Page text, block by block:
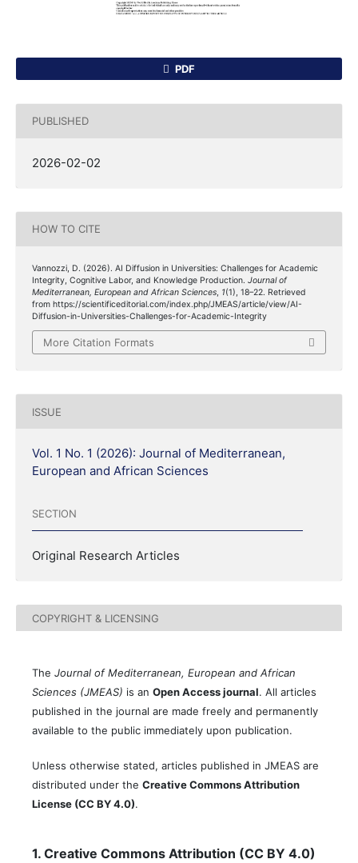
PDF
PUBLISHED
2026-02-02
HOW TO CITE
Vannozzi, D. (2026). AI Diffusion in Universities: Challenges for Academic
Integrity, Cognitive Labor, and Knowledge Production. Journal of
Mediterranean, European and African Sciences, 1(1), 18–22. Retrieved
from https://scientificeditorial.com/index.php/JMEAS/article/view/AI-
Diffusion-in-Universities-Challenges-for-Academic-Integrity
More Citation Formats
ISSUE
Vol. 1 No. 1 (2026): Journal of Mediterranean,
European and African Sciences
SECTION
Original Research Articles
COPYRIGHT & LICENSING
The Journal of Mediterranean, European and African
Sciences (JMEAS) is an Open Access journal. All articles
published in the journal are made freely and permanently
available to the public immediately upon publication.
Unless otherwise stated, articles published in JMEAS are
distributed under the Creative Commons Attribution
License (CC BY 4.0).
1. Creative Commons Attribution (CC BY 4.0)